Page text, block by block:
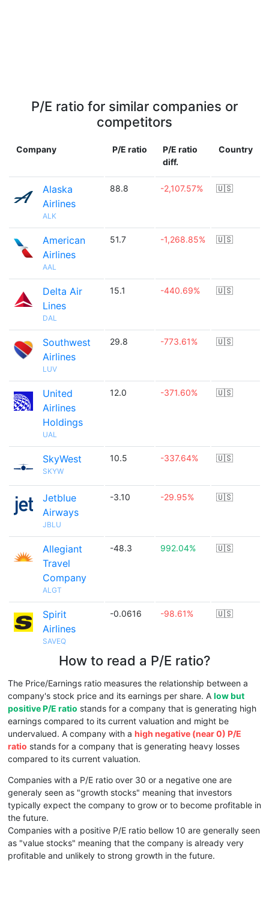
P/E ratio for similar companies or
competitors
Company P/E ratio
P/E ratio
diff.
Country
Alaska
Airlines
ALK
88.8 -2,107.57% 🇺🇸
American
Airlines
AAL
51.7 -1,268.85% 🇺🇸
Delta Air
Lines
DAL
15.1 -440.69% 🇺🇸
Southwest
Airlines
LUV
29.8 -773.61% 🇺🇸
United
Airlines
Holdings
UAL
12.0 -371.60% 🇺🇸
SkyWest
SKYW
10.5 -337.64% 🇺🇸
Jetblue
Airways
JBLU
-3.10 -29.95% 🇺🇸
Allegiant
Travel
Company
ALGT
-48.3 992.04% 🇺🇸
Spirit
Airlines
SAVEQ
-0.0616 -98.61% 🇺🇸
How to read a P/E ratio?
The Price/Earnings ratio measures the relationship between a
company's stock price and its earnings per share. A low but
positive P/E ratio stands for a company that is generating high
earnings compared to its current valuation and might be
undervalued. A company with a high negative (near 0) P/E
ratio stands for a company that is generating heavy losses
compared to its current valuation.
Companies with a P/E ratio over 30 or a negative one are
generaly seen as "growth stocks" meaning that investors
typically expect the company to grow or to become profitable in
the future.
Companies with a positive P/E ratio bellow 10 are generally seen
as "value stocks" meaning that the company is already very
profitable and unlikely to strong growth in the future.